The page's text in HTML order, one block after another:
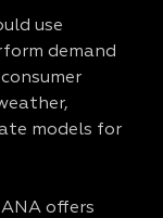
use
demand
models for
offers